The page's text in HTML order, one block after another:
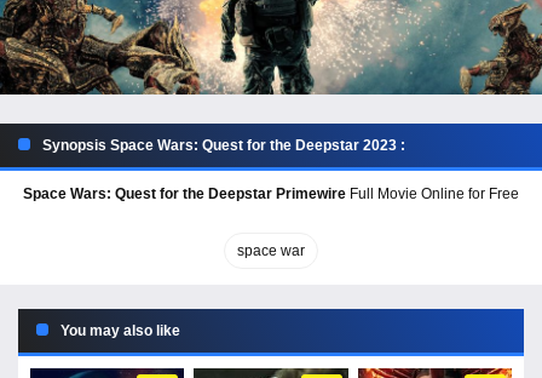
Synopsis Space Wars: Quest for the Deepstar 2023 :
Space Wars: Quest for the Deepstar Primewire Full Movie Online for Free
space war
You may also like